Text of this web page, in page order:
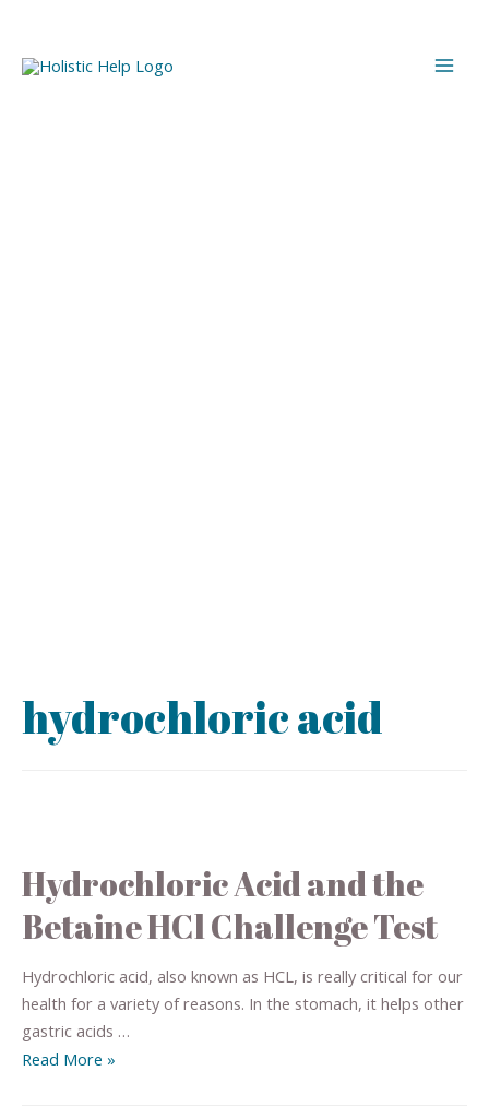
hydrochloric acid
Hydrochloric Acid and the
Betaine HCl Challenge Test
Hydrochloric acid, also known as HCL, is really critical for our
health for a variety of reasons. In the stomach, it helps other
gastric acids …
Read More »